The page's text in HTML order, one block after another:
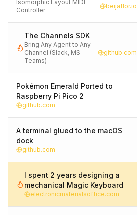
Isomorphic Layout MIDI
Controller
beijaflor.io
The Channels SDK
Bring Any Agent to Any
Channel (Slack, MS
Teams)
github.com
Pokémon Emerald Ported to
Raspberry Pi Pico 2
github.com
A terminal glued to the macOS
dock
github.com
I spent 2 years designing a
mechanical Magic Keyboard
electronicmaterialsoffice.com